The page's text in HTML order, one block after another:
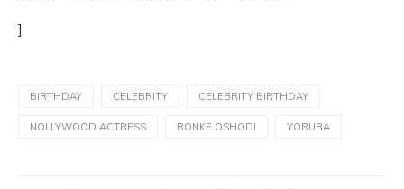
]
BIRTHDAY CELEBRITY CELEBRITY BIRTHDAY
NOLLYWOOD ACTRESS RONKE OSHODI YORUBA